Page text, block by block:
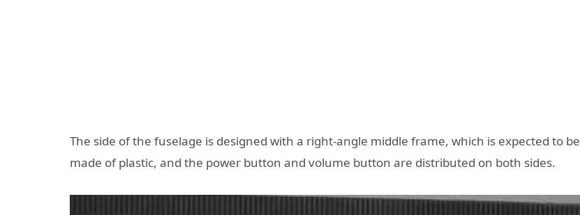
The side of the fuselage is designed with a right-angle middle frame, which is expected to be
made of plastic, and the power button and volume button are distributed on both sides.